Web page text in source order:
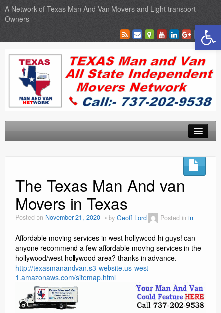
A Network of Texas Man And Van Movers and Light transport
Owners
Sales
SEO Services
Social Media Marketing
Video Information
Blog
Contact
The Texas Man And van
Movers in Texas
Posted on November 21, 2020 by Geoff Lord Posted in in
Affordable moving services in west hollywood hi guys! can
anyone recommend a few affordable moving services in the
hollywood/west hollywood area? thanks in advance.
http://texasmanandvan.s3-website.us-west-
1.amazonaws.com/sitemap.html
Open toolbar